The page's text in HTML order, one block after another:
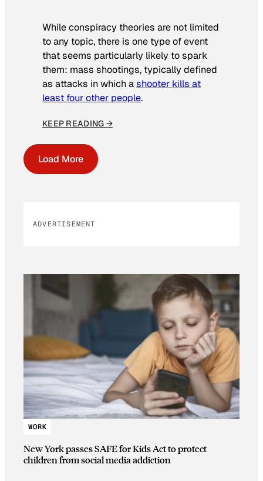
While conspiracy theories are not limited
to any topic, there is one type of event
that seems particularly likely to spark
them: mass shootings, typically defined
as attacks in which ashooter kills at
least four other people.
KEEP READING →
Load More
ADVERTISEMENT
WORK
New York passes SAFE for Kids Act to protect
children from social media addiction